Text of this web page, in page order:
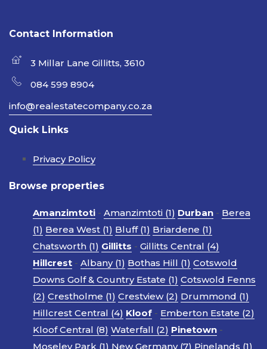
Contact Information
3 Millar Lane Gillitts, 3610
084 599 8904
info@realestatecompany.co.za
Quick Links
Privacy Policy
Browse properties
Amanzimtoti - Amanzimtoti (1) Durban - Berea
(1) Berea West (1) Bluff (1) Briardene (1)
Chatsworth (1) Gillitts - Gillitts Central (4)
Hillcrest - Albany (1) Bothas Hill (1) Cotswold
Downs Golf & Country Estate (1) Cotswold Fenns
(2) Crestholme (1) Crestview (2) Drummond (1)
Hillcrest Central (4) Kloof - Emberton Estate (2)
Kloof Central (8) Waterfall (2) Pinetown -
Moseley Park (1) New Germany (7) Pinelands (1)